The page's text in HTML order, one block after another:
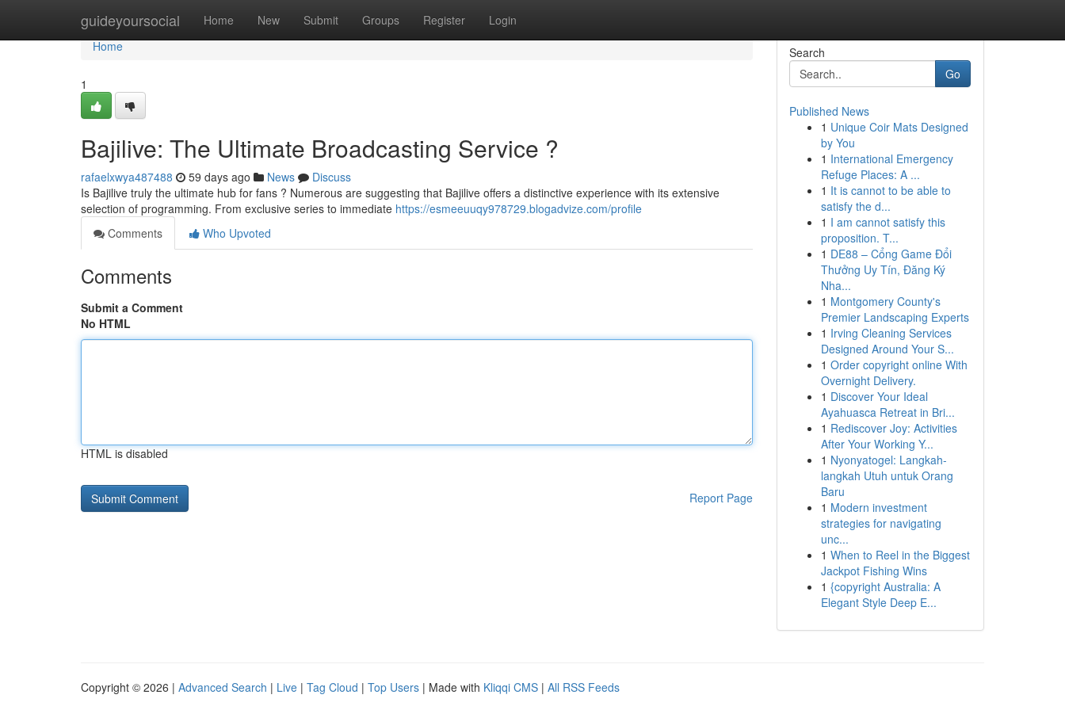
guideyoursocial Home New Submit Groups Register Login
Home
Home
1
Bajilive: The Ultimate Broadcasting Service ?
rafaelxwya487488 59 days ago News
Discuss
Is Bajilive truly the ultimate hub for fans ? Numerous are suggesting that Bajilive offers a distinctive experience with its extensive
selection of programming. From exclusive series to immediate https://esmeeuuqy978729.blogadvize.com/profile
Comments
Who Upvoted
Comments
Submit a Comment
No HTML
HTML is disabled
Report Page
Search
Go
Published News
1 Unique Coir Mats Designed
by You
1 International Emergency
Refuge Places: A ...
1 It is cannot to be able to
satisfy the d...
1 I am cannot satisfy this
proposition. T...
1 DE88 – Cổng Game Đổi
Thưởng Uy Tín, Đăng Ký
Nha...
1 Montgomery County's
Premier Landscaping Experts
1 Irving Cleaning Services
Designed Around Your S...
1 Order copyright online With
Overnight Delivery.
1 Discover Your Ideal
Ayahuasca Retreat in Bri...
1 Rediscover Joy: Activities
After Your Working Y...
1 Nyonyatogel: Langkah-
langkah Utuh untuk Orang
Baru
1 Modern investment
strategies for navigating
unc...
1 When to Reel in the Biggest
Jackpot Fishing Wins
1 {copyright Australia: A
Elegant Style Deep E...
Copyright © 2026 | Advanced Search | Live | Tag Cloud | Top Users | Made with Kliqqi CMS | All RSS Feeds